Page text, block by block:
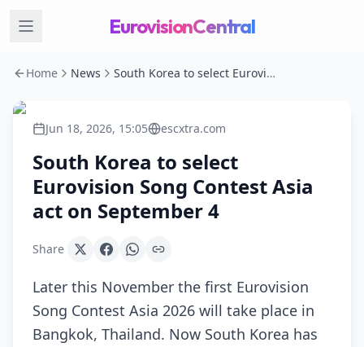
EurovisionCentral
Home News South Korea to select Eurovision Song Contest Asia act on September 4
Jun 18, 2026, 15:05 escxtra.com
South Korea to select
Eurovision Song Contest Asia
act on September 4
Share
Later this November the first Eurovision
Song Contest Asia 2026 will take place in
Bangkok, Thailand. Now South Korea has